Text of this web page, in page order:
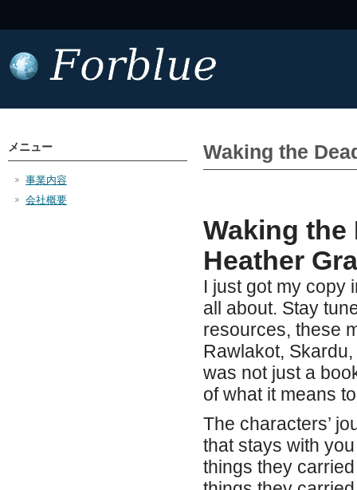
Waking the
Waking the
Heather
I just got my copy
all about. Stay
resources, these
Rawlakot,
was not just a
of what it means
The characters’
that stays with
things they
メニュー
事業内容
会社概要